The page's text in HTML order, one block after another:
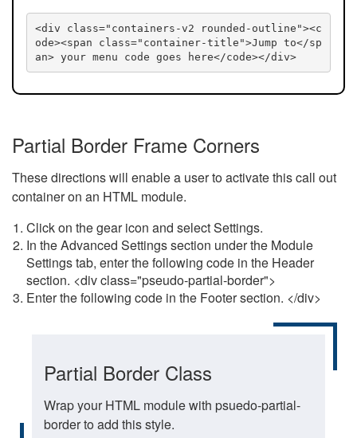
<div class="containers-v2 rounded-outline"><c
ode><span class="container-title">Jump to</sp
an> your menu code goes here</code></div>
Partial Border Frame Corners
These directions will enable a user to activate this call out
container on an HTML module.
Click on the gear icon and select Settings.
In the Advanced Settings section under the Module
Settings tab, enter the following code in the Header
section. <div class="pseudo-partial-border">
Enter the following code in the Footer section. </div>
Partial Border Class
Wrap your HTML module with psuedo-partial-
border to add this style.